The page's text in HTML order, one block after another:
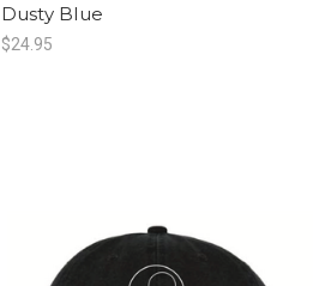
Dusty Blue
$24.95